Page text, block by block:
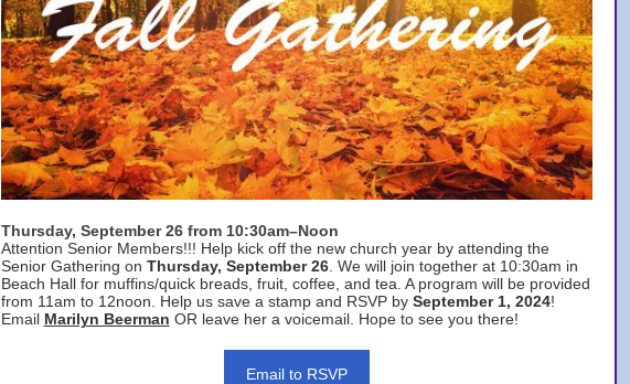
Thursday, September 26 from 10:30am–Noon
Attention Senior Members!!! Help kick off the new church year by attending the
Senior Gathering on Thursday, September 26. We will join together at 10:30am in
Beach Hall for muffins/quick breads, fruit, coffee, and tea. A program will be provided
from 11am to 12noon. Help us save a stamp and RSVP by September 1, 2024!
Email Marilyn Beerman OR leave her a voicemail. Hope to see you there!
Email to RSVP